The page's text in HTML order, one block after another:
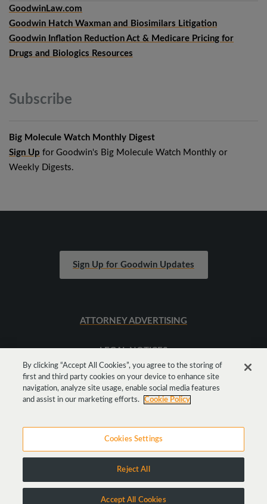
GoodwinLaw.com
Goodwin Hatch Waxman and Biosimilars Litigation
Goodwin Inflation Reduction Act & Medicare Pricing for
Drugs and Biologics Resources
Subscribe
Big Molecule Watch Monthly Digest
Sign Up for Goodwin's Big Molecule Watch Monthly or
Weekly Digests.
Sign Up for Goodwin Updates
ATTORNEY ADVERTISING
LEGAL NOTICES
SITEMAP
Copyright © 2026 Goodwin Procter LLP
By clicking “Accept All Cookies”, you agree to the storing of
first and third party cookies on your device to enhance site
navigation, analyze site usage, enable social media features
and assist in our marketing efforts.
Cookie Policy
Cookies Settings
Reject All
Accept All Cookies